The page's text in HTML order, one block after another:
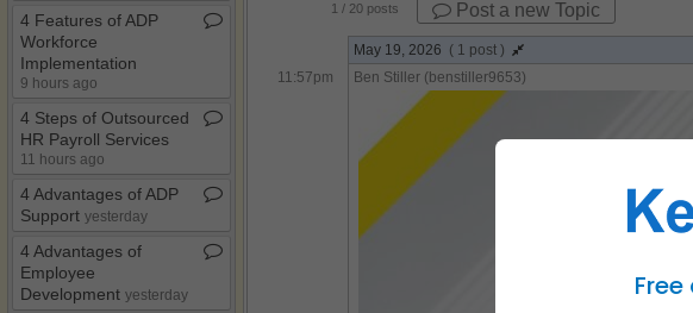
1 / 20 posts Post a new Topic
May 19, 2026 ( 1 post )
11:57pm
Ben Stiller (benstiller9653)
4 Features of ADP
Workforce
Implementation​
9 hours ago
4 Steps of Outsourced
HR Payroll Services
11 hours ago
4 Advantages of ADP
Support yesterday
4 Advantages of
Employee
Development yesterday